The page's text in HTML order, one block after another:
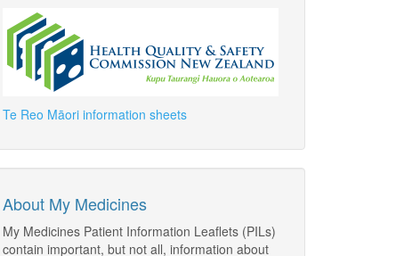
Te Reo Māori information sheets
About My Medicines
My Medicines Patient Information Leaflets (PILs)
contain important, but not all, information about